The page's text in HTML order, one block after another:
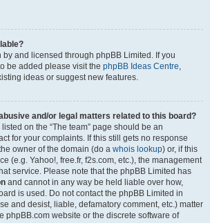
by and licensed through phpBB Limited. If you
be added please visit the phpBB Ideas Centre,
ideas or suggest new features.
and/or legal matters related to this board?
on the “The team” page should be an
for your complaints. If this still gets no response
owner of the domain (do a whois lookup) or, if this
(e.g. Yahoo!, free.fr, f2s.com, etc.), the management
service. Please note that the phpBB Limited has
and cannot in any way be held liable over how,
is used. Do not contact the phpBB Limited in
and desist, liable, defamatory comment, etc.) matter
phpBB.com website or the discrete software of